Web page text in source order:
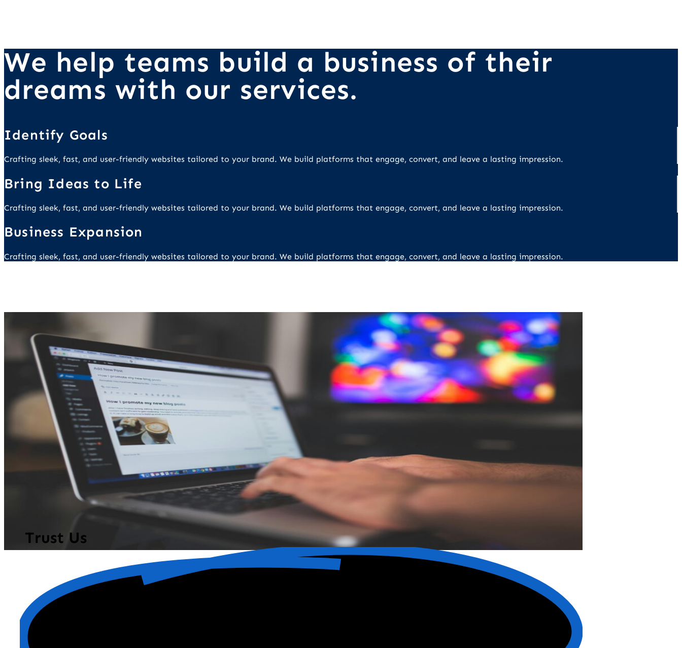
We help teams build a business of their
dreams with our services.
Identify Goals
Crafting sleek, fast, and user-friendly websites tailored to your brand. We build platforms that engage, convert, and leave a lasting impression.
Bring Ideas to Life
Crafting sleek, fast, and user-friendly websites tailored to your brand. We build platforms that engage, convert, and leave a lasting impression.
Business Expansion
Crafting sleek, fast, and user-friendly websites tailored to your brand. We build platforms that engage, convert, and leave a lasting impression.
Trust Us